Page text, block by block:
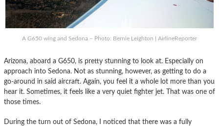
A G650 wing and Sedona – Photo: Bernie Leighton | AirlineReporter
Arizona, aboard a G650, is pretty stunning to look at. Especially on
approach into Sedona. Not as stunning, however, as getting to do a
go-around in said aircraft. Again, you feel it a whole lot more than you
hear it. Sometimes, it feels like a very quiet fighter jet. That was one of
those times.
During the turn out of Sedona, I noticed that there was a fully